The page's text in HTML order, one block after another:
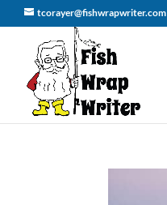
tcorayer@fishwrapwriter.com